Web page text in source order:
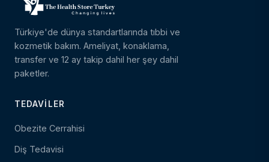
Türkiye'de dünya standartlarında tıbbi ve
kozmetik bakım. Ameliyat, konaklama,
transfer ve 12 ay takip dahil her şey dahil
paketler.
TEDAVILER
Obezite Cerrahisi
Diş Tedavisi